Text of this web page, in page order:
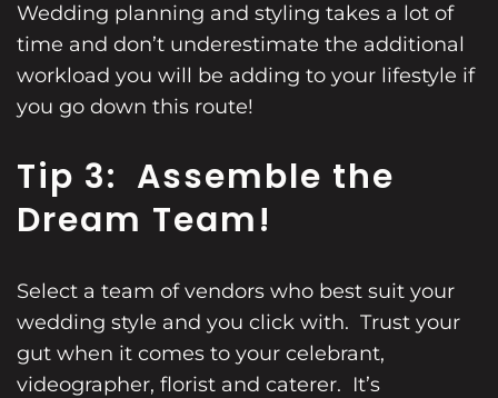
Wedding planning and styling takes a lot of
time and don’t underestimate the additional
workload you will be adding to your lifestyle if
you go down this route!
Tip 3: Assemble the
Dream Team!
Select a team of vendors who best suit your
wedding style and you click with. Trust your
gut when it comes to your celebrant,
videographer, florist and caterer. It’s